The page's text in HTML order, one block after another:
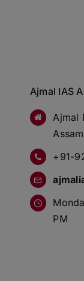
Ajmal IAS
Ajmal
+91-
PM